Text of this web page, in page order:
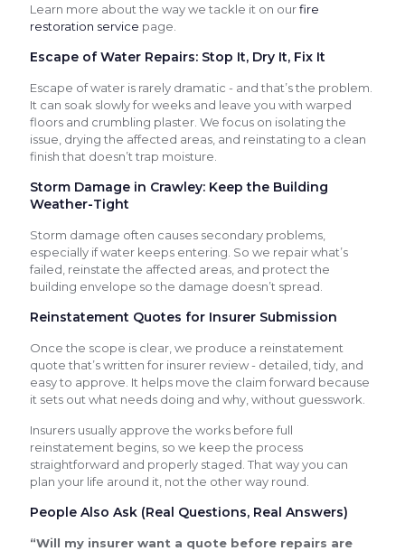
Learn more about the way we tackle it on ourfire
restoration service page.
Escape of Water Repairs: Stop It, Dry It, Fix It
Escape of water is rarely dramatic - and that’s the problem.
It can soak slowly for weeks and leave you with warped
floors and crumbling plaster. We focus on isolating the
issue, drying the affected areas, and reinstating to a clean
finish that doesn’t trap moisture.
Storm Damage in Crawley: Keep the Building
Weather-Tight
Storm damage often causes secondary problems,
especially if water keeps entering. So we repair what’s
failed, reinstate the affected areas, and protect the
building envelope so the damage doesn’t spread.
Reinstatement Quotes for Insurer Submission
Once the scope is clear, we produce a reinstatement
quote that’s written for insurer review - detailed, tidy, and
easy to approve. It helps move the claim forward because
it sets out what needs doing and why, without guesswork.
Insurers usually approve the works before full
reinstatement begins, so we keep the process
straightforward and properly staged. That way you can
plan your life around it, not the other way round.
People Also Ask (Real Questions, Real Answers)
“Will my insurer want a quote before repairs are